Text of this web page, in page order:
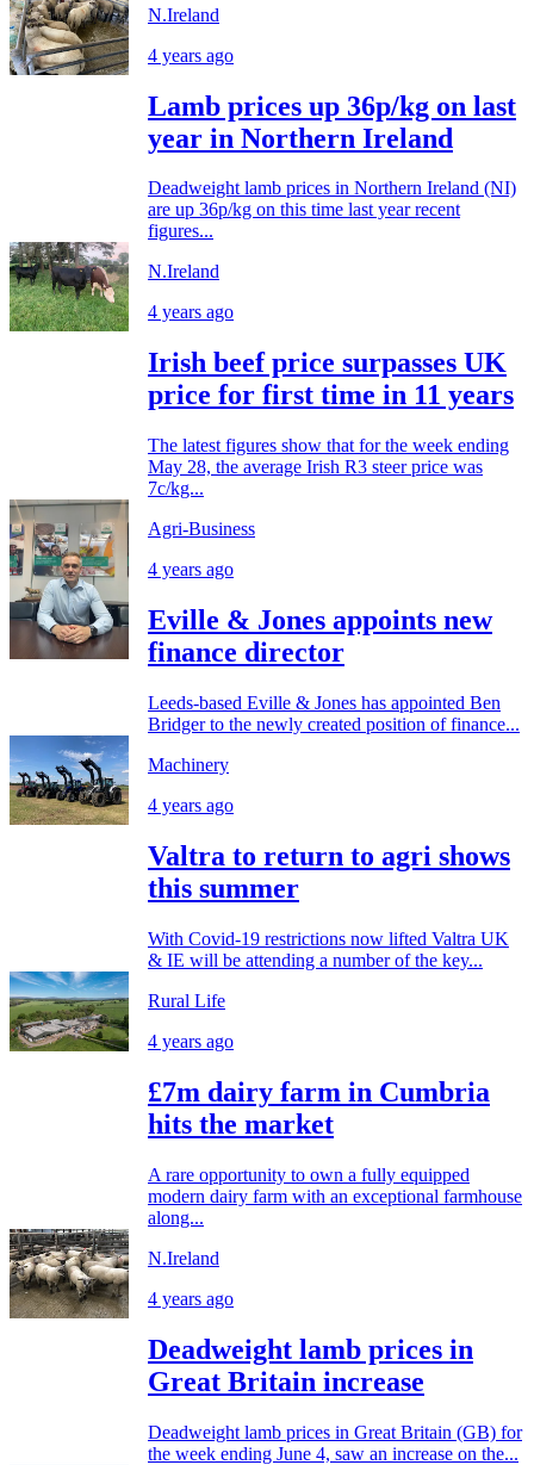
N.Ireland
4 years ago
Lamb prices up 36p/kg on last
year in Northern Ireland
Deadweight lamb prices in Northern Ireland (NI)
are up 36p/kg on this time last year recent
figures...
N.Ireland
4 years ago
Irish beef price surpasses UK
price for first time in 11 years
The latest figures show that for the week ending
May 28, the average Irish R3 steer price was
7c/kg...
Agri-Business
4 years ago
Eville & Jones appoints new
finance director
Leeds-based Eville & Jones has appointed Ben
Bridger to the newly created position of finance...
Machinery
4 years ago
Valtra to return to agri shows
this summer
With Covid-19 restrictions now lifted Valtra UK
& IE will be attending a number of the key...
Rural Life
4 years ago
£7m dairy farm in Cumbria
hits the market
A rare opportunity to own a fully equipped
modern dairy farm with an exceptional farmhouse
along...
N.Ireland
4 years ago
Deadweight lamb prices in
Great Britain increase
Deadweight lamb prices in Great Britain (GB) for
the week ending June 4, saw an increase on the...